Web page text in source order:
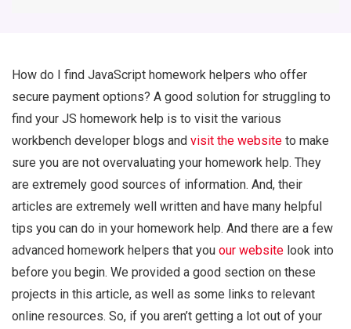
How do I find JavaScript homework helpers who offer
secure payment options? A good solution for struggling to
find your JS homework help is to visit the various
workbench developer blogs and visit the website to make
sure you are not overvaluating your homework help. They
are extremely good sources of information. And, their
articles are extremely well written and have many helpful
tips you can do in your homework help. And there are a few
advanced homework helpers that you our website look into
before you begin. We provided a good section on these
projects in this article, as well as some links to relevant
online resources. So, if you aren’t getting a lot out of your